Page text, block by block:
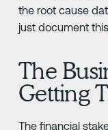
the root cause
just document
The
Getting
The financial